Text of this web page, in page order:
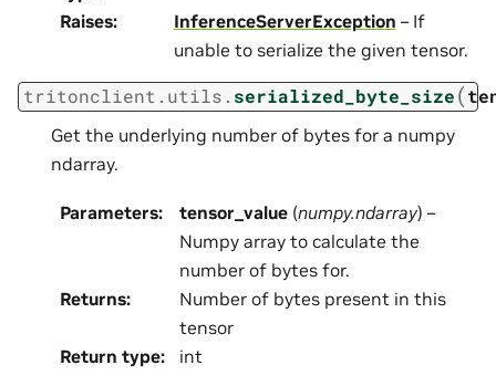
Raises: InferenceServerException – If
unable to serialize the given tensor.
tritonclient.utils. serialized_byte_size(
Get the underlying number of bytes for a numpy
ndarray.
Parameters: tensor_value (numpy.ndarray) –
Numpy array to calculate the
number of bytes for.
Returns:
Number of bytes present in this
tensor
Return type: int